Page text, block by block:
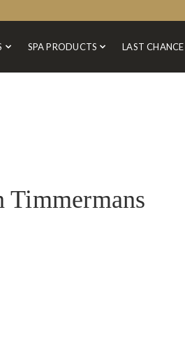
SPA PRODUCTS LAST CHANCE